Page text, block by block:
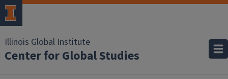
Illinois Global Institute
Center for Global Studies